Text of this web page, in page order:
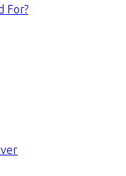
For?